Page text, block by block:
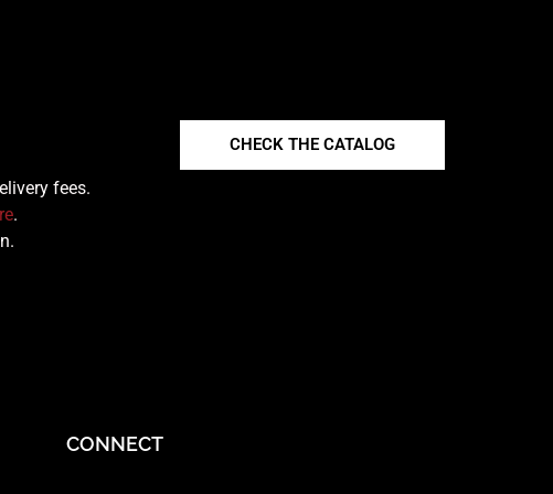
fees.
.
CHECK THE CATALOG
CONNECT